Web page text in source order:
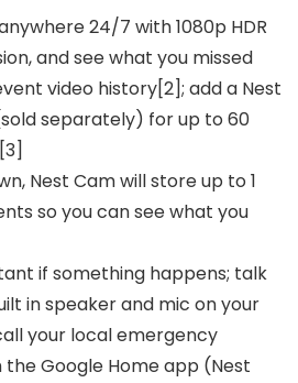
24/7 with 1080p HDR
and see what you missed
video history[2]; add a Nest
separately) for up to 60
Nest Cam will store up to 1
so you can see what you
if something happens; talk
in speaker and mic on your
your local emergency
Google Home app (Nest